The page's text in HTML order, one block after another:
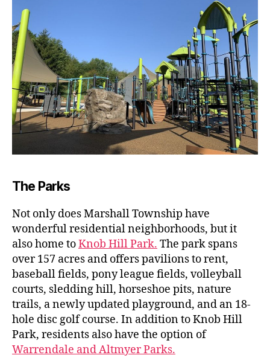
The Parks
Not only does Marshall Township have
wonderful residential neighborhoods, but it
also home toKnob Hill Park. The park spans
over 157 acres and offers pavilions to rent,
baseball fields, pony league fields, volleyball
courts, sledding hill, horseshoe pits, nature
trails, a newly updated playground, and an 18-
hole disc golf course. In addition to Knob Hill
Park, residents also have the option of
Warrendale and Altmyer Parks.